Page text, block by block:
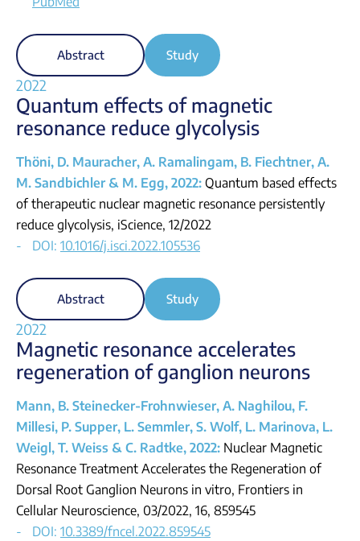
Abstract Study
2022
Quantum effects of magnetic
resonance reduce glycolysis
Thöni, D. Mauracher, A. Ramalingam, B. Fiechtner, A.
M. Sandbichler & M. Egg, 2022: Quantum based effects
of therapeutic nuclear magnetic resonance persistently
reduce glycolysis, iScience, 12/2022
DOI: 10.1016/j.isci.2022.105536
Abstract Study
2022
Magnetic resonance accelerates
regeneration of ganglion neurons
Mann, B. Steinecker-Frohnwieser, A. Naghilou, F.
Millesi, P. Supper, L. Semmler, S. Wolf, L. Marinova, L.
Weigl, T. Weiss & C. Radtke, 2022: Nuclear Magnetic
Resonance Treatment Accelerates the Regeneration of
Dorsal Root Ganglion Neurons in vitro, Frontiers in
Cellular Neuroscience, 03/2022, 16, 859545
DOI: 10.3389/fncel.2022.859545